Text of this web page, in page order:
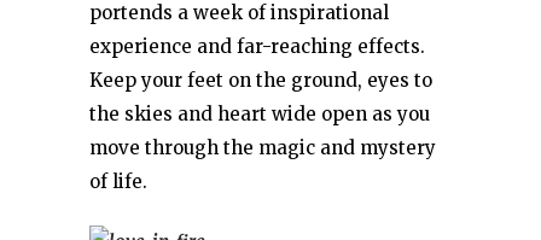
portends a week of inspirational
experience and far-reaching effects.
Keep your feet on the ground, eyes to
the skies and heart wide open as you
move through the magic and mystery
of life.